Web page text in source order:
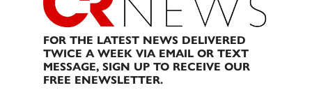
FOR THE LATEST NEWS DELIVERED
TWICE A WEEK VIA EMAIL OR TEXT
MESSAGE, SIGN UP TO RECEIVE OUR
FREE ENEWSLETTER.